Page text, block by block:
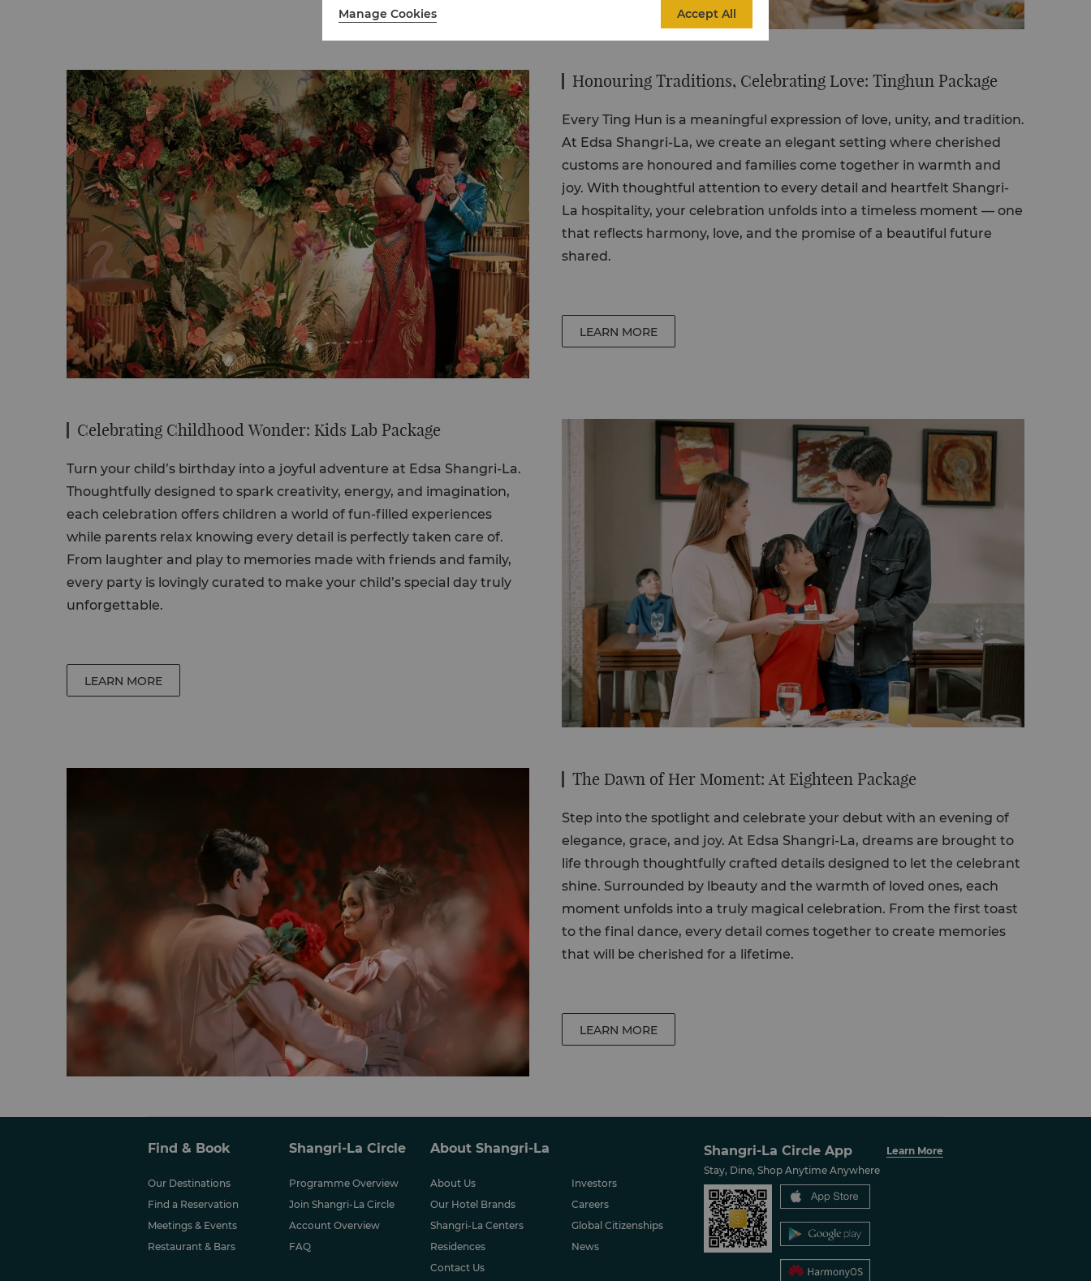
Honouring Traditions, Celebrating Love: Tinghun Package
Every Ting Hun is a meaningful expression of love, unity, and tradition.
At Edsa Shangri-La, we create an elegant setting where cherished
customs are honoured and families come together in warmth and
joy. With thoughtful attention to every detail and heartfelt Shangri-
La hospitality, your celebration unfolds into a timeless moment — one
that reflects harmony, love, and the promise of a beautiful future
shared.
LEARN MORE
Celebrating Childhood Wonder: Kids Lab Package
Turn your child’s birthday into a joyful adventure at Edsa Shangri-La.
Thoughtfully designed to spark creativity, energy, and imagination,
each celebration offers children a world of fun-filled experiences
while parents relax knowing every detail is perfectly taken care of.
From laughter and play to memories made with friends and family,
every party is lovingly curated to make your child’s special day truly
unforgettable.
LEARN MORE
The Dawn of Her Moment: At Eighteen Package
Step into the spotlight and celebrate your debut with an evening of
elegance, grace, and joy. At Edsa Shangri-La, dreams are brought to
life through thoughtfully crafted details designed to let the celebrant
shine. Surrounded by lbeauty and the warmth of loved ones, each
moment unfolds into a truly magical celebration. From the first toast
to the final dance, every detail comes together to create memories
that will be cherished for a lifetime.
LEARN MORE
Find & Book
Our Destinations
Find a Reservation
Meetings & Events
Restaurant & Bars
Shangri-La Circle
Programme Overview
Join Shangri-La Circle
Account Overview
FAQ
About Shangri-La
About Us
Our Hotel Brands
Shangri-La Centers
Residences
Contact Us
Investors
Careers
Global Citizenships
News
Shangri-La Circle App
Learn More
Stay, Dine, Shop Anytime Anywhere
Manage Cookies Accept All